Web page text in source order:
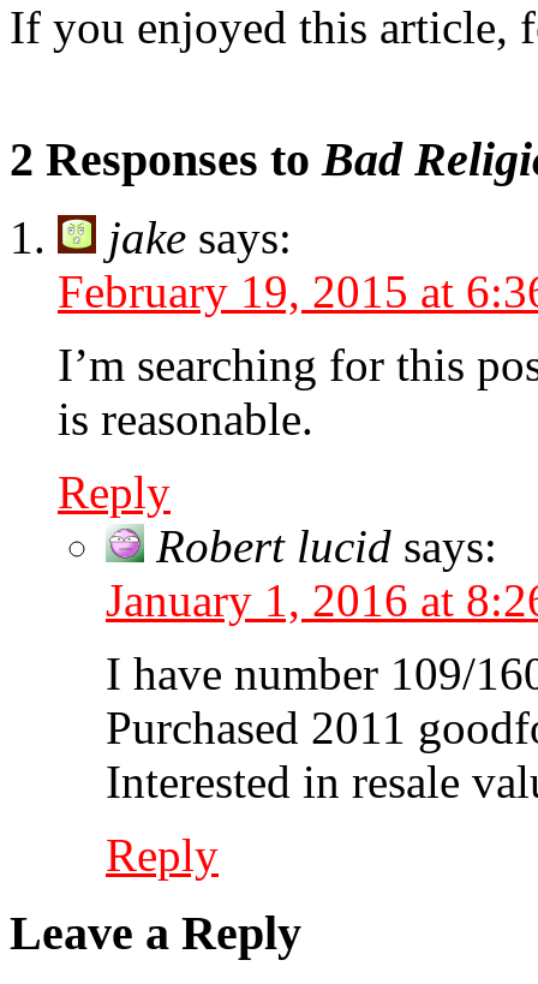
If you enjoyed this article,
2 Responses toBad
jake says:
February 19, 2015 at
I’m searching for this
is reasonable.
Reply
Robert lucid says:
January 1, 2016 at
I have number 109/
Purchased 2011
Interested in resale
Reply
Leave a Reply